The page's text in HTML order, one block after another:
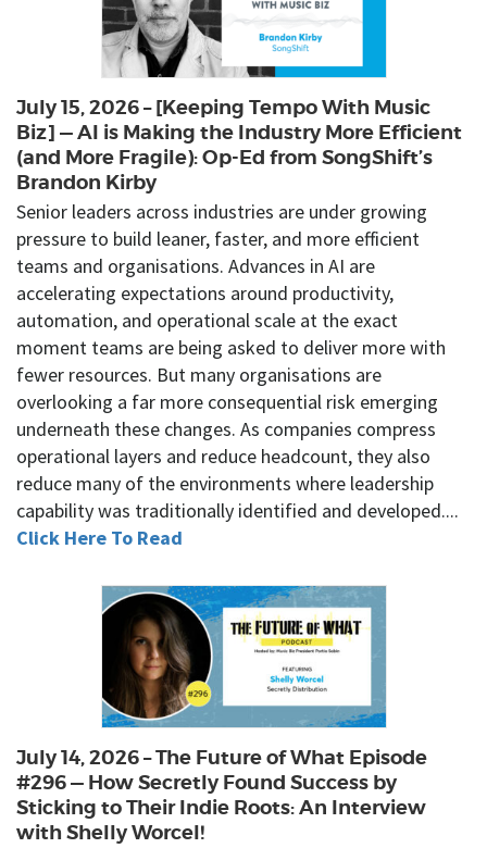
July 15, 2026 – [Keeping Tempo With Music
Biz] — AI is Making the Industry More Efficient
(and More Fragile): Op-Ed from SongShift’s
Brandon Kirby
Senior leaders across industries are under growing
pressure to build leaner, faster, and more efficient
teams and organisations. Advances in AI are
accelerating expectations around productivity,
automation, and operational scale at the exact
moment teams are being asked to deliver more with
fewer resources. But many organisations are
overlooking a far more consequential risk emerging
underneath these changes. As companies compress
operational layers and reduce headcount, they also
reduce many of the environments where leadership
capability was traditionally identified and developed....
Click Here To Read
July 14, 2026 – The Future of What Episode
#296 — How Secretly Found Success by
Sticking to Their Indie Roots: An Interview
with Shelly Worcel!